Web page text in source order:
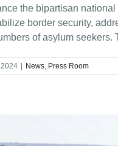
the bipartisan
border security,
of asylum seekers.
News, Press Room